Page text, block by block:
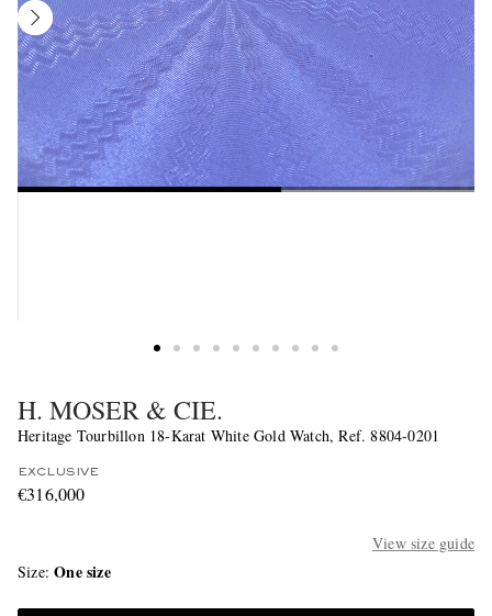
H. MOSER & CIE.
Heritage Tourbillon 18-Karat White Gold Watch, Ref. 8804-0201
EXCLUSIVE
€316,000
View size guide
Size One size